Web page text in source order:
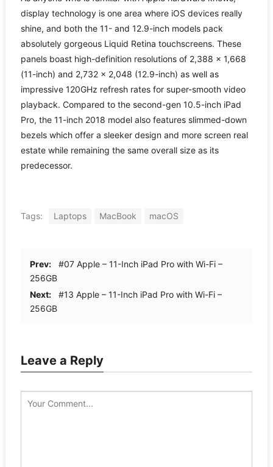
display technology is one area where iOS devices really
shine, and both the 11- and 12.9-inch models pack
absolutely gorgeous Liquid Retina touchscreens. These
panels boast high-definition resolutions of 2,388 × 1,668
(11-inch) and 2,732 × 2,048 (12.9-inch) as well as
impressive 120GHz refresh rates for super-smooth video
playback. Compared to the second-gen 10.5-inch iPad
Pro, the 11-inch 2018 model also features slimmed-down
bezels which offer a sleeker design and more screen real
estate while remaining the same overall size as its
predecessor.
Tags: Laptops MacBook macOS
Prev:
#07 Apple – 11-Inch iPad Pro with Wi-Fi –
256GB
Next:
#13 Apple – 11-Inch iPad Pro with Wi-Fi –
256GB
Leave a Reply